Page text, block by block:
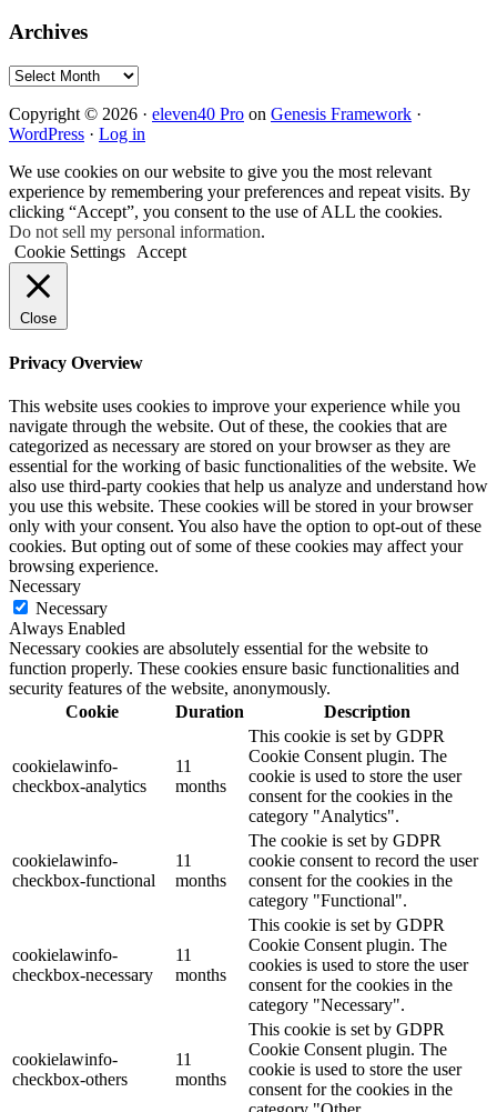
Archives
Archives
Copyright © 2026 · eleven40 Pro on Genesis Framework ·
WordPress · Log in
We use cookies on our website to give you the most relevant
experience by remembering your preferences and repeat visits. By
clicking “Accept”, you consent to the use of ALL the cookies.
Do not sell my personal information.
Cookie Settings
Accept
Close
Privacy Overview
This website uses cookies to improve your experience while you
navigate through the website. Out of these, the cookies that are
categorized as necessary are stored on your browser as they are
essential for the working of basic functionalities of the website. We
also use third-party cookies that help us analyze and understand how
you use this website. These cookies will be stored in your browser
only with your consent. You also have the option to opt-out of these
cookies. But opting out of some of these cookies may affect your
browsing experience.
Necessary
Necessary
Always Enabled
Necessary cookies are absolutely essential for the website to
function properly. These cookies ensure basic functionalities and
security features of the website, anonymously.
Cookie
Duration Description
cookielawinfo-
checkbox-analytics
11
months
This cookie is set by GDPR
Cookie Consent plugin. The
cookie is used to store the user
consent for the cookies in the
category "Analytics".
cookielawinfo-
checkbox-functional
11
months
The cookie is set by GDPR
cookie consent to record the user
consent for the cookies in the
category "Functional".
cookielawinfo-
checkbox-necessary
11
months
This cookie is set by GDPR
Cookie Consent plugin. The
cookies is used to store the user
consent for the cookies in the
category "Necessary".
cookielawinfo-
checkbox-others
11
months
This cookie is set by GDPR
Cookie Consent plugin. The
cookie is used to store the user
consent for the cookies in the